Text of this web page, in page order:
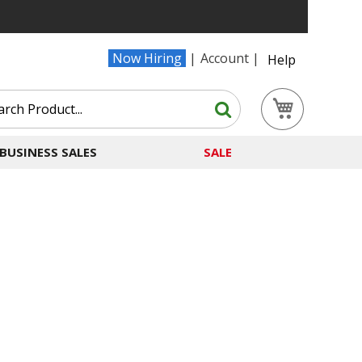
Now Hiring Account Help
Search
BUSINESS SALES SALE